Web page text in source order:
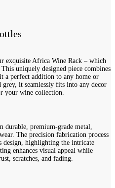
exquisite Africa Wine Rack – which
uniquely designed piece combines
a perfect addition to any home or
it seamlessly fits into any decor
your wine collection.
premium-grade metal,
The precision fabrication process
design, highlighting the intricate
enhances visual appeal while
scratches, and fading.